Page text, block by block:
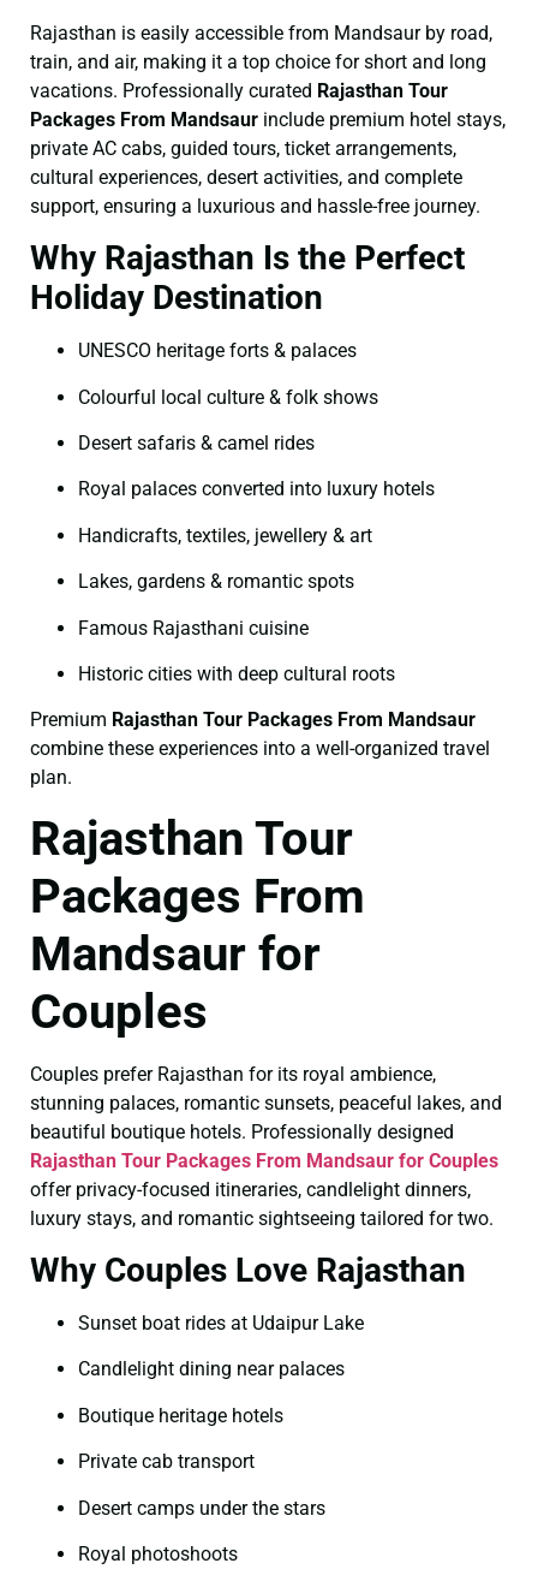
Rajasthan is easily accessible from Mandsaur by road,
train, and air, making it a top choice for short and long
vacations. Professionally curated Rajasthan Tour
Packages From Mandsaur include premium hotel stays,
private AC cabs, guided tours, ticket arrangements,
cultural experiences, desert activities, and complete
support, ensuring a luxurious and hassle-free journey.
Why Rajasthan Is the Perfect
Holiday Destination
UNESCO heritage forts & palaces
Colourful local culture & folk shows
Desert safaris & camel rides
Royal palaces converted into luxury hotels
Handicrafts, textiles, jewellery & art
Lakes, gardens & romantic spots
Famous Rajasthani cuisine
Historic cities with deep cultural roots
Premium Rajasthan Tour Packages From Mandsaur
combine these experiences into a well-organized travel
plan.
Rajasthan Tour
Packages From
Mandsaur for
Couples
Couples prefer Rajasthan for its royal ambience,
stunning palaces, romantic sunsets, peaceful lakes, and
beautiful boutique hotels. Professionally designed
Rajasthan Tour Packages From Mandsaur for Couples
offer privacy-focused itineraries, candlelight dinners,
luxury stays, and romantic sightseeing tailored for two.
Why Couples Love Rajasthan
Sunset boat rides at Udaipur Lake
Candlelight dining near palaces
Boutique heritage hotels
Private cab transport
Desert camps under the stars
Royal photoshoots